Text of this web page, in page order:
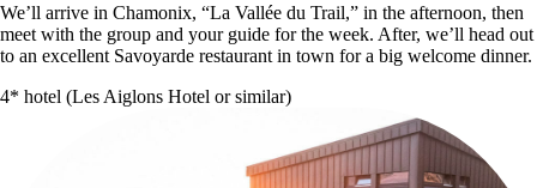
We’ll arrive in Chamonix, “La Vallée du Trail,” in the afternoon, then
meet with the group and your guide for the week. After, we’ll head out
to an excellent Savoyarde restaurant in town for a big welcome dinner.
4* hotel (Les Aiglons Hotel or similar)